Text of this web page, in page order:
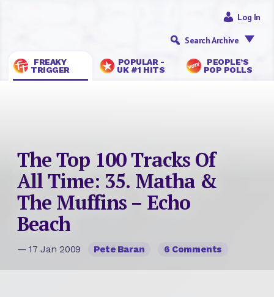
FREAKY
TRIGGER
POPULAR -
UK #1 HITS
PEOPLE’S
POP POLLS
Log In
Search Archive
The Top 100 Tracks Of
All Time: 35. Matha &
The Muffins – Echo
Beach
— 17 Jan 2009 Pete Baran 6 Comments